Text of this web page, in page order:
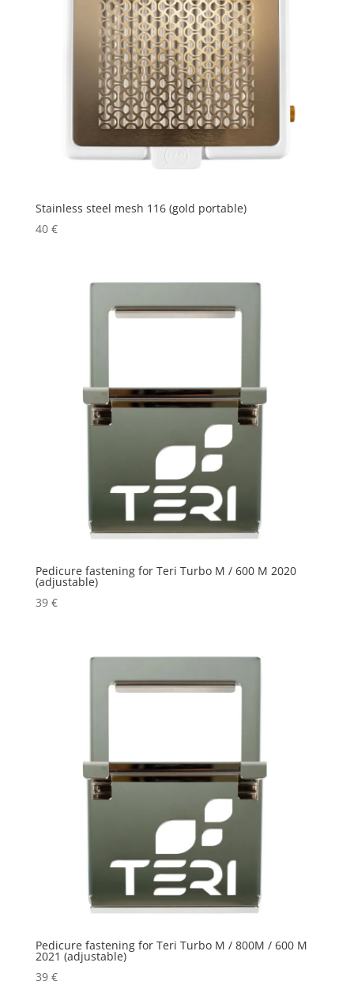
Stainless steel mesh 116 (gold portable)
40 €
Pedicure fastening for Teri Turbo M / 600 M 2020
(adjustable)
39 €
Pedicure fastening for Teri Turbo M / 800M / 600 M
2021 (adjustable)
39 €